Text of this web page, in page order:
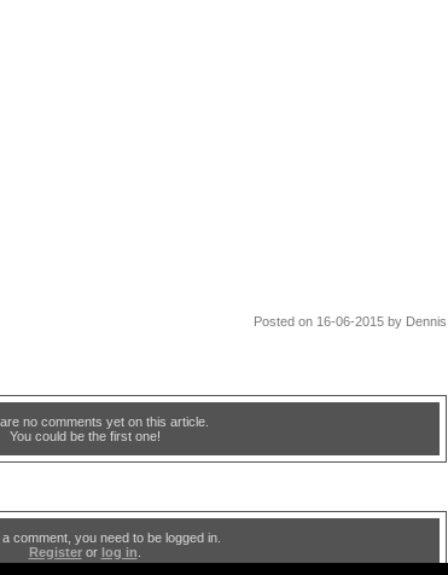
Posted on 16-06-2015 by Dennis
no comments yet on this article.
You could be the first one!
comment, you need to be logged in.
Registeror log in